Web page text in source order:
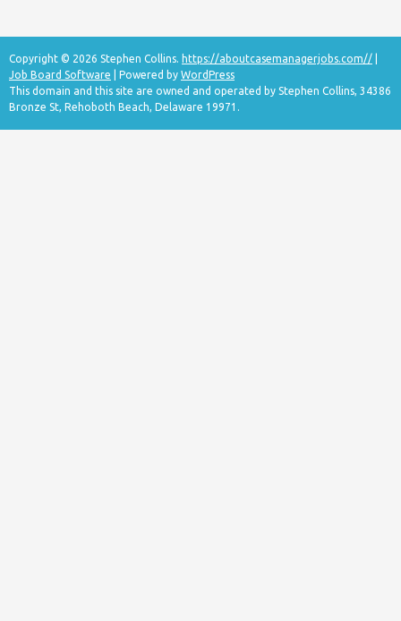
Copyright © 2026 Stephen Collins. https://aboutcasemanagerjobs.com//
Job Board Software | Powered by WordPress
This domain and this site are owned and operated by Stephen Collins, 34386
Bronze St, Rehoboth Beach, Delaware 19971.